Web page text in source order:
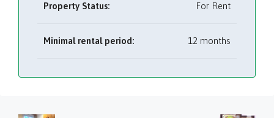
Property Status: For Rent
Minimal rental period: 12 months